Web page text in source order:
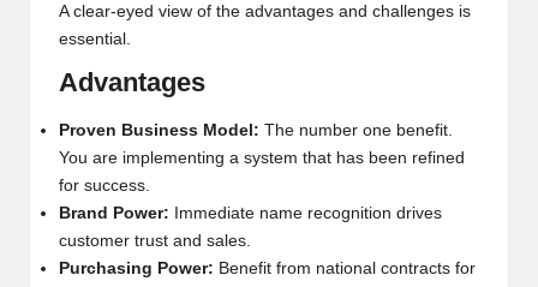
A clear-eyed view of the advantages and challenges is
essential.
Advantages
Proven Business Model: The number one benefit.
You are implementing a system that has been refined
for success.
Brand Power: Immediate name recognition drives
customer trust and sales.
Purchasing Power: Benefit from national contracts for